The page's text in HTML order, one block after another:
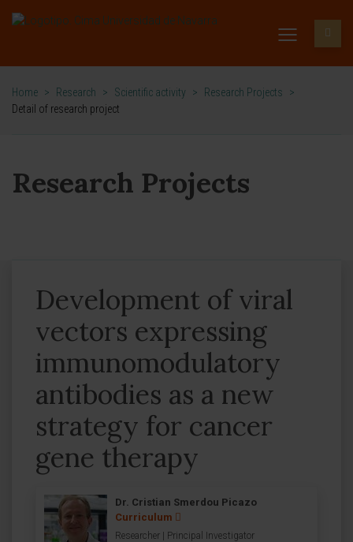
Home > Research > Scientific activity > Research Projects
>
Detail of research project
Research Projects
Development of viral
vectors expressing
immunomodulatory
antibodies as a new
strategy for cancer
gene therapy
Dr. Cristian Smerdou Picazo
Curriculum
Researcher | Principal Investigator